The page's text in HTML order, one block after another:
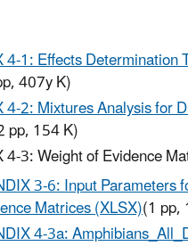
1: Effects Determination
407y K)
2: Mixtures Analysis for
pp, 154 K)
3: Weight of Evidence
3-6: Input Parameters
Matrices (XLSX)(1 pp,
4-3a: